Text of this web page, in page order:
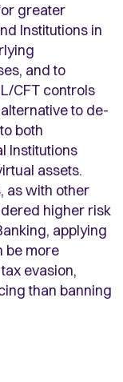
greater
Institutions in
and to
CFT controls
to de-
both
Institutions
assets.
as with other
higher risk
applying
be more
evasion,
than banning